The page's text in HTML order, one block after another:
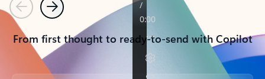
PreviousNext
From first thought to ready-to-send with Copilot